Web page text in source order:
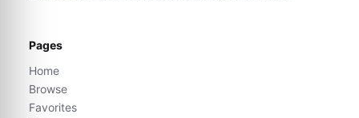
Pages
Home
Browse
Favorites